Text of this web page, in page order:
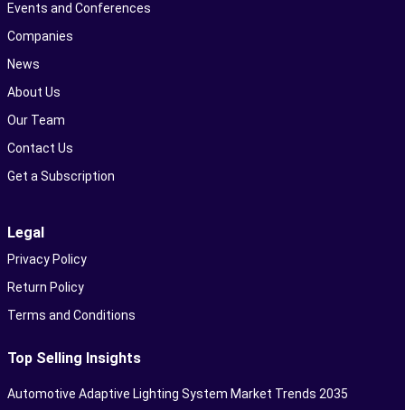
Events and Conferences
Companies
News
About Us
Our Team
Contact Us
Get a Subscription
Legal
Privacy Policy
Return Policy
Terms and Conditions
Top Selling Insights
Automotive Adaptive Lighting System Market Trends 2035